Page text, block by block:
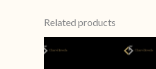
Related products